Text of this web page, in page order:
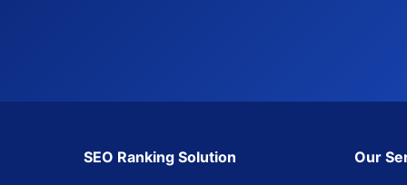
SEO Ranking Solution Our